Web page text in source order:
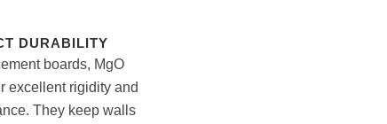
DURABILITY
boards, MgO
excellent rigidity and
They keep walls